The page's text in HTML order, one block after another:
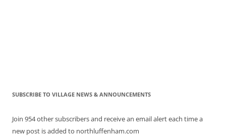
SUBSCRIBE TO VILLAGE NEWS & ANNOUNCEMENTS
Join 954 other subscribers and receive an email alert each time a
new post is added to northluffenham.com